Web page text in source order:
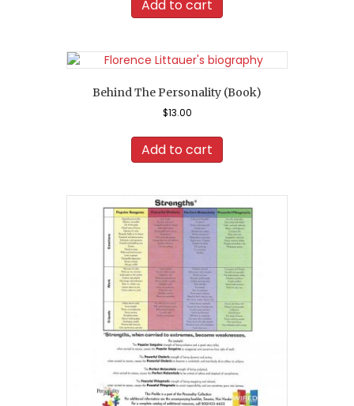
Add to cart
Behind The Personality (Book)
$13.00
Add to cart